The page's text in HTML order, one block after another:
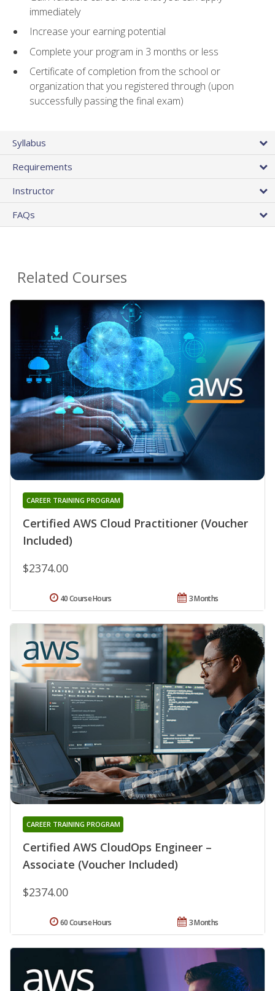
immediately
Increase your earning potential
Complete your program in 3 months or less
Certificate of completion from the school or
organization that you registered through (upon
successfully passing the final exam)
Syllabus
Requirements
Instructor
FAQs
Related Courses
Certified AWS Cloud Practitioner (Voucher
Included)
CAREER TRAINING PROGRAM
$2374.00
3 Months
40 Course Hours
Certified AWS CloudOps Engineer –
Associate (Voucher Included)
CAREER TRAINING PROGRAM
$2374.00
3 Months
60 Course Hours